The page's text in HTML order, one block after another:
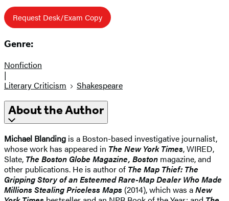
Request Desk/Exam Copy
Genre:
Nonfiction
|
Literary Criticism
Shakespeare
About the Author
Michael Blanding is a Boston-based investigative journalist,
whose work has appeared in The New York Times, WIRED,
Slate, The Boston Globe Magazine, Boston magazine, and
other publications. He is author of The Map Thief: The
Gripping Story of an Esteemed Rare-Map Dealer Who Made
Millions Stealing Priceless Maps (2014), which was aNew